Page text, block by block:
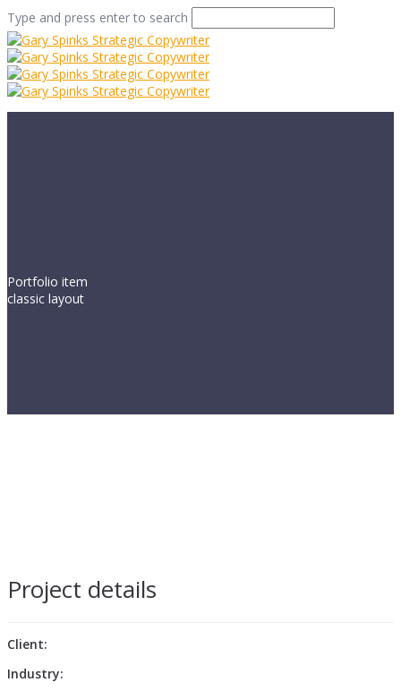
Type and press enter to search
Portfolio item
classic layout
Project details
Client:
Industry: